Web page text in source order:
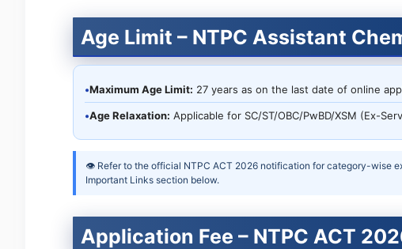
Age Limit – NTPC Assistant
•Maximum Age Limit: 27 years as on the last date of online
•Age Relaxation: Applicable for SC/ST/OBC/PwBD/XSM (Ex-
👁 Refer to the official NTPC ACT 2026 notification for category-wise
Important Links section below.
Application Fee – NTPC ACT